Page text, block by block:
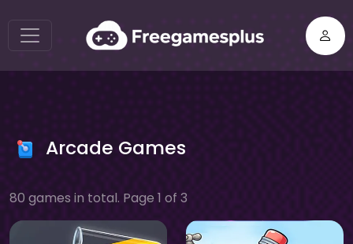
Arcade Games
80 games in total. Page 1 of 3